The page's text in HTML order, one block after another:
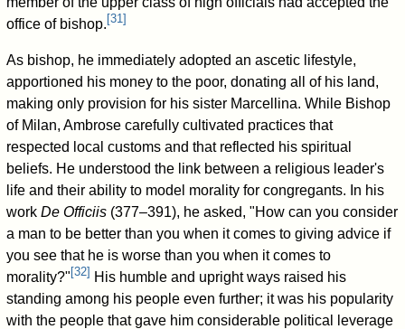
office of bishop. [31]
As bishop, he immediately adopted an ascetic lifestyle,
apportioned his money to the poor, donating all of his land,
making only provision for his sister Marcellina. While Bishop
of Milan, Ambrose carefully cultivated practices that
respected local customs and that reflected his spiritual
beliefs. He understood the link between a religious leader's
life and their ability to model morality for congregants. In his
workDe Officiis (377–391), he asked, "How can you consider
a man to be better than you when it comes to giving advice if
you see that he is worse than you when it comes to
morality?" [32] His humble and upright ways raised his
standing among his people even further; it was his popularity
with the people that gave him considerable political leverage